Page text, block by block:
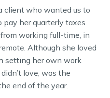
client who wanted us to
her quarterly taxes.
working full-time, in
Although she loved
setting her own work
love, was the
end of the year.